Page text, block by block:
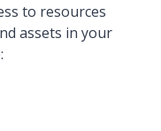
to resources
assets in your